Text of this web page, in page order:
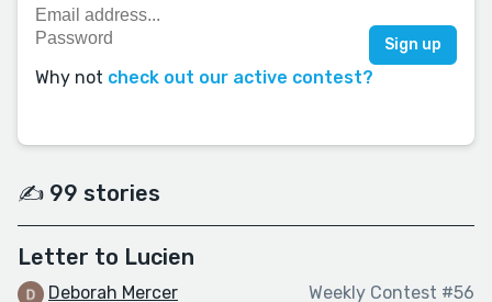
Why not check out our active contest?
✍️ 99 stories
Letter to Lucien
Deborah Mercer Weekly Contest #56